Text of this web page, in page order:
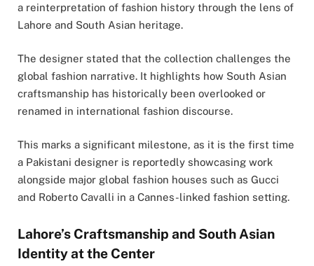
a reinterpretation of fashion history through the lens of
Lahore and South Asian heritage.
The designer stated that the collection challenges the
global fashion narrative. It highlights how South Asian
craftsmanship has historically been overlooked or
renamed in international fashion discourse.
This marks a significant milestone, as it is the first time
a Pakistani designer is reportedly showcasing work
alongside major global fashion houses such as Gucci
and Roberto Cavalli in a Cannes-linked fashion setting.
Lahore’s Craftsmanship and South Asian
Identity at the Center